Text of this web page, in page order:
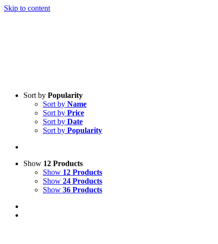
Skip to content
Sort by Popularity
Sort by Name
Sort by Price
Sort by Date
Sort by Popularity
Show 12 Products
Show 12 Products
Show 24 Products
Show 36 Products